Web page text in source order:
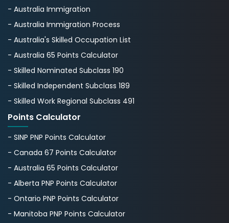
- Australia Immigration
- Australia Immigration Process
- Australia's Skillеd Occupation List
- Australia 65 Points Calculator
- Skilled Nominated Subclass 190
- Skilled Independent Subclass 189
- Skilled Work Regional Subclass 491
Points Calculator
- SINP PNP Points Calculator
- Canada 67 Points Calculator
- Australia 65 Points Calculator
- Alberta PNP Points Calculator
- Ontario PNP Points Calculator
- Manitoba PNP Points Calculator